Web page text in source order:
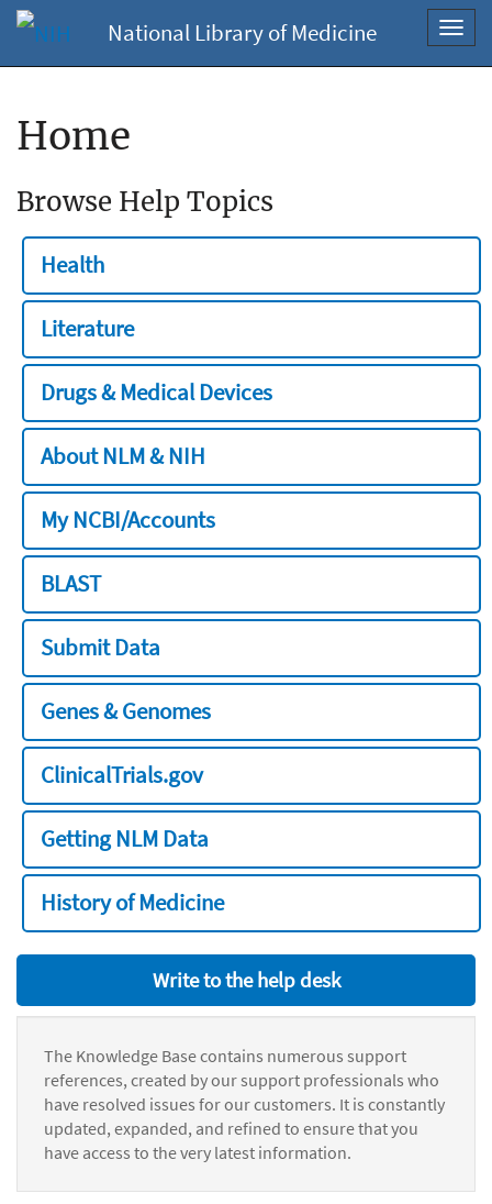
National Library of Medicine
Home
Browse Help Topics
Health
Literature
Drugs & Medical Devices
About NLM & NIH
My NCBI/Accounts
BLAST
Submit Data
Genes & Genomes
ClinicalTrials.gov
Getting NLM Data
History of Medicine
Write to the help desk
The Knowledge Base contains numerous support
references, created by our support professionals who
have resolved issues for our customers. It is constantly
updated, expanded, and refined to ensure that you
have access to the very latest information.